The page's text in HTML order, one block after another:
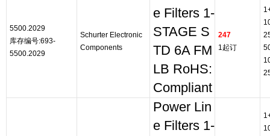
5500.2029
库存编号:693-
5500.2029
Schurter Electronic
Components
e Filters 1-
STAGE S
TD 6A FM
LB RoHS:
Compliant
247
1起订
Power Lin
e Filters 1-